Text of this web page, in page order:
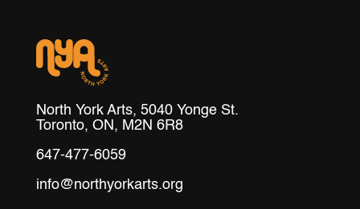
North York Arts, 5040 Yonge St.
Toronto, ON, M2N 6R8
647-477-6059
info@northyorkarts.org